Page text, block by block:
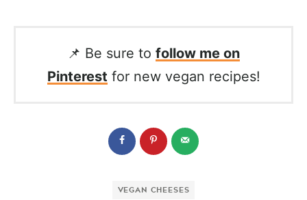
📌 Be sure to follow me on
Pinterest for new vegan recipes!
VEGAN CHEESES